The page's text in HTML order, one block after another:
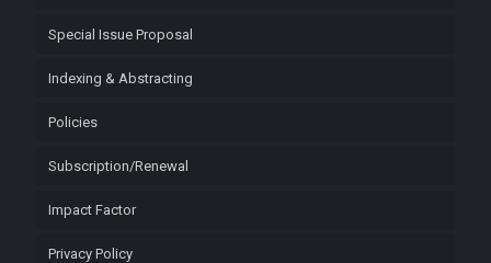
Special Issue Proposal
Indexing & Abstracting
Policies
Subscription/Renewal
Impact Factor
Privacy Policy